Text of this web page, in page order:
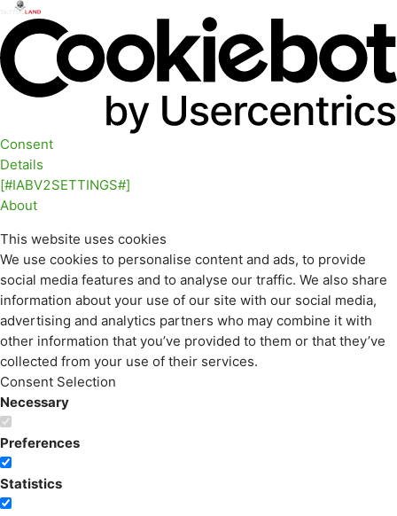
Consent
Details
[#IABV2SETTINGS#]
About
This website uses cookies
We use cookies to personalise content and ads, to provide
social media features and to analyse our traffic. We also share
information about your use of our site with our social media,
advertising and analytics partners who may combine it with
other information that you’ve provided to them or that they’ve
collected from your use of their services.
Consent Selection
Necessary
Preferences
Statistics